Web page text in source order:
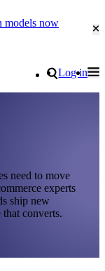
models now
Search
Log in
need to move
experts
ship new
converts.